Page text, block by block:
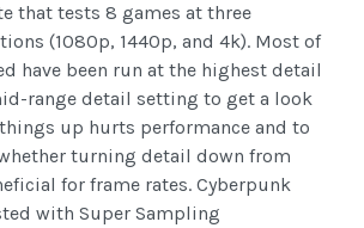
that tests 8 games at three
(1080p, 1440p, and 4k). Most of
have been run at the highest detail
range detail setting to get a look
up hurts performance and to
turning detail down from
for frame rates. Cyberpunk
with Super Sampling